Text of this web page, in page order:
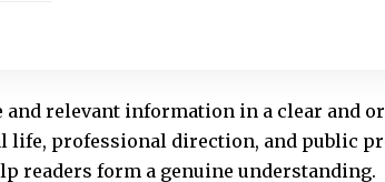
relevant information in a clear and
life, professional direction, and public
readers form a genuine understanding.